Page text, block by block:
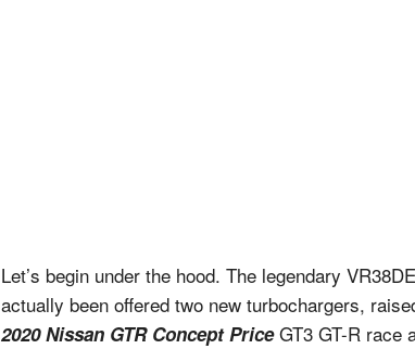
Let’s begin under the hood. The legendary
actually been offered two new turbochargers,
2020 Nissan GTR Concept PriceGT3 GT-R race